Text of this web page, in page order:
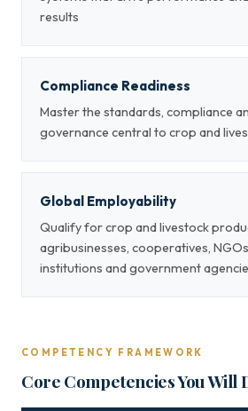
results
Compliance Readiness
Master the standards, compliance
governance central to crop and
Global Employability
Qualify for crop and livestock
agribusinesses, cooperatives,
institutions and government
COMPETENCY FRAMEWORK
Core Competencies You Will